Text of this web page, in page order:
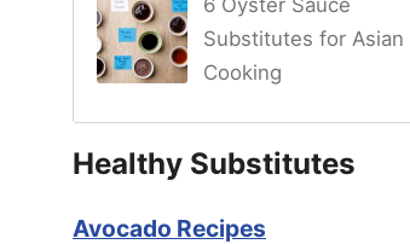
Substitutes for Asian
Cooking
Healthy Substitutes
Avocado Recipes